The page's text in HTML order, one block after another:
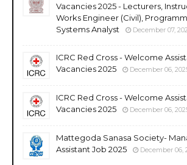
Vacancies 2025 - Lecturers,
Works Engineer (Civil),
Systems Analyst
December 07,
ICRC Red Cross - Welcome
Vacancies 2025
December 06,
ICRC Red Cross - Welcome
Vacancies 2025
December 06,
Mattegoda Sanasa Society-
Assistant Job 2025
December 06,